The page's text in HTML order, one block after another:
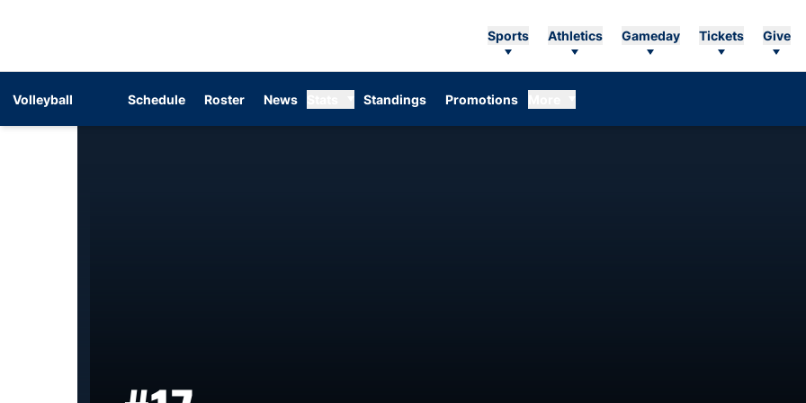
Sports Athletics Gameday Tickets Give
Volleyball Schedule Roster News Standings Promotions